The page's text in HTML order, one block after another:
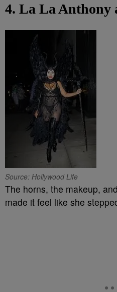
4. La La Anthony
Source: Hollywood Life
The horns, the makeup,
made it feel like she